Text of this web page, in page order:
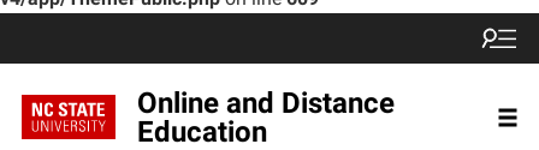
Online and Distance
Education